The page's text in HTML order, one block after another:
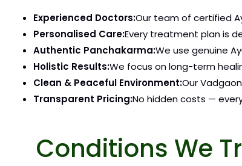
Experienced Doctors:Our team of certified
Personalised Care:Every treatment plan is
Authentic Panchakarma:We use genuine
Holistic Results:We focus on long-term
Clean & Peaceful Environment:Our
Transparent Pricing:No hidden costs —
Conditions We